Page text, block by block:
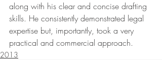
along with his clear and concise drafting
skills. He consistently demonstrated legal
expertise but, importantly, took a very
practical and commercial approach.
2013